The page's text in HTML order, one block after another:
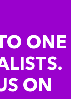
ONE
ON